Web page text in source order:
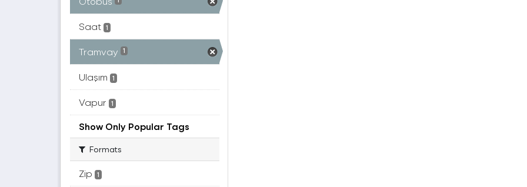
Saat 1
Tramvay 1
Ulaşım 1
Vapur 1
Show Only Popular Tags
Formats
Zip 1